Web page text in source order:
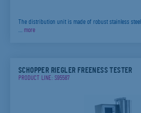
The distribution unit is made of robust stainless
… more
SCHOPPER RIEGLER FREENESS TESTER
PRODUCT LINE: S95587